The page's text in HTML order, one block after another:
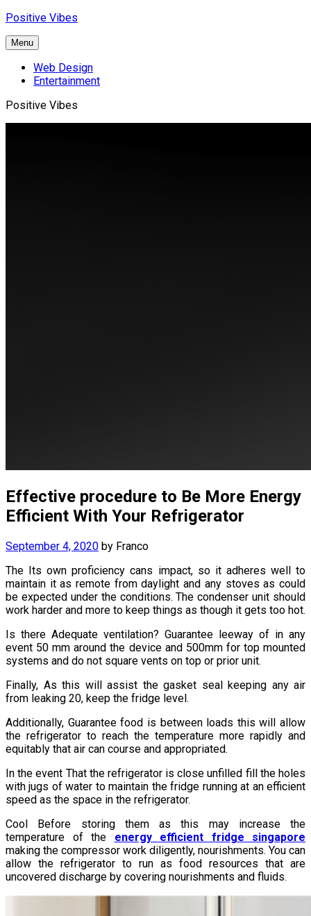
Skip
content
Positive Vibes
Menu
Web Design
Entertainment
Positive Vibes
Effective procedure to Be More Energy
Efficient With Your Refrigerator
September 4, 2020 by Franco
The Its own proficiency cans impact, so it adheres well to
maintain it as remote from daylight and any stoves as could
be expected under the conditions. The condenser unit should
work harder and more to keep things as though it gets too hot.
Is there Adequate ventilation? Guarantee leeway of in any
event 50 mm around the device and 500mm for top mounted
systems and do not square vents on top or prior unit.
Finally, As this will assist the gasket seal keeping any air
from leaking 20, keep the fridge level.
Additionally, Guarantee food is between loads this will allow
the refrigerator to reach the temperature more rapidly and
equitably that air can course and appropriated.
In the event That the refrigerator is close unfilled fill the holes
with jugs of water to maintain the fridge running at an efficient
speed as the space in the refrigerator.
Cool Before storing them as this may increase the
temperature of the energy efficient fridge singapore
making the compressor work diligently, nourishments. You can
allow the refrigerator to run as food resources that are
uncovered discharge by covering nourishments and fluids.